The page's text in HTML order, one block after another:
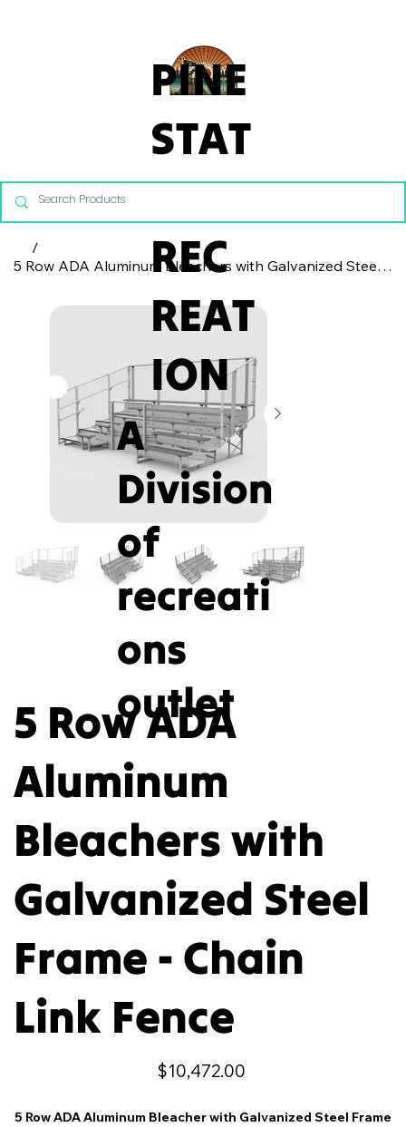
PINE
STAT
E
REC
REAT
ION
A
Division
of
recreati
ons
outlet
/
5 Row ADA Aluminum Bleachers with Galvanized Steel Frame - Chain Link Fence
5 Row ADA
Aluminum
Bleachers with
Galvanized Steel
Frame - Chain
Link Fence
Price
$10,472.00
5 Row ADA Aluminum Bleacher with Galvanized Steel Frame